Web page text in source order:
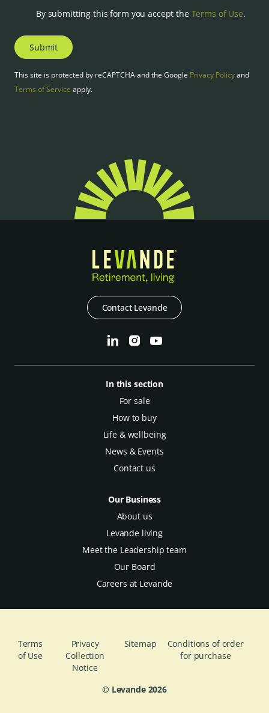
By submitting this form you accept the Terms of Use.
Submit
This site is protected by reCAPTCHA and the Google Privacy Policyand
Terms of Service apply.
Contact Levande
In this section
For sale
How to buy
Life & wellbeing
News & Events
Contact us
Our Business
About us
Levande living
Meet the Leadership team
Our Board
Careers at Levande
Terms
of Use
Privacy
Collection
Notice
Sitemap
Conditions of order
for purchase
© Levande 2026